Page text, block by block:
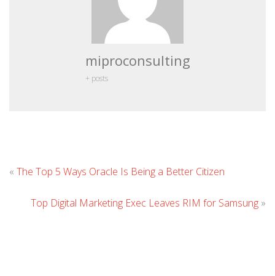
miproconsulting
+ posts
« The Top 5 Ways Oracle Is Being a Better Citizen
Top Digital Marketing Exec Leaves RIM for Samsung »